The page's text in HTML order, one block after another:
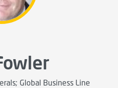
Global Business Line